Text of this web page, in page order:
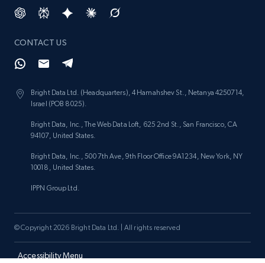
URL, Product id, Title, Product description,
and more.
Target - Discover products by specified
UPC
URL, Product id, Title, Product description,
Rating, Reviews count, Initial price, Discount,
1.3K+ 175+ Start now
CONTACT US
Bright Data Ltd. (Headquarters), 4 Hamahshev St., Netanya 4250714,
Israel (POB 8025).
Bright Data, Inc., The Web Data Loft, 625 2nd St., San Francisco, CA
94107, United States.
Bright Data, Inc., 500 7th Ave, 9th Floor Office 9A1234, New York, NY
10018, United States.
IPPN Group Ltd.
Accessibility Menu
© Copyright 2026 Bright Data Ltd. | All rights reserved